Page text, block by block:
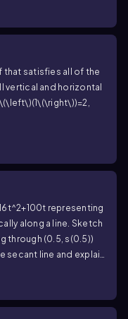
that satisfies all of the
vertical and horizontal
1}}
representing
along a line. Sketch
through (0.5, s(0.5))
secant line and explain